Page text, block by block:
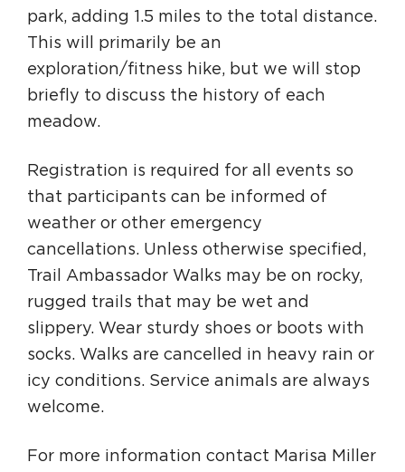
park, adding 1.5 miles to the total distance.
This will primarily be an
exploration/fitness hike, but we will stop
briefly to discuss the history of each
meadow.
Registration is required for all events so
that participants can be informed of
weather or other emergency
cancellations. Unless otherwise specified,
Trail Ambassador Walks may be on rocky,
rugged trails that may be wet and
slippery. Wear sturdy shoes or boots with
socks. Walks are cancelled in heavy rain or
icy conditions. Service animals are always
welcome.
For more information contact Marisa Miller